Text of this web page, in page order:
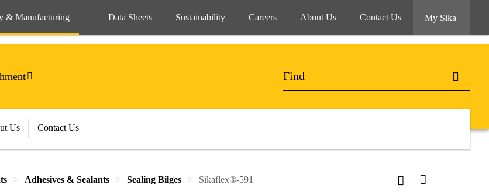
& Manufacturing Data Sheets Sustainability Careers About Us Contact Us My Sika
Us Contact Us
Adhesives & Sealants Sealing Bilges Sikaflex®-591